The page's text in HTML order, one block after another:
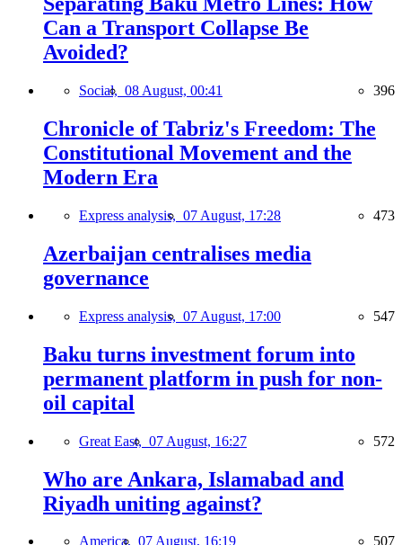
Can a Transport Collapse Be
Avoided?
Social, 08 August, 00:41 396
Chronicle of Tabriz's Freedom: The
Constitutional Movement and the
Modern Era
Express analysis, 07 August, 17:28 473
Azerbaijan centralises media
governance
Express analysis, 07 August, 17:00 547
Baku turns investment forum into
permanent platform in push for non-
oil capital
Great East, 07 August, 16:27 572
Who are Ankara, Islamabad and
Riyadh uniting against?
America, 07 August, 16:19 507